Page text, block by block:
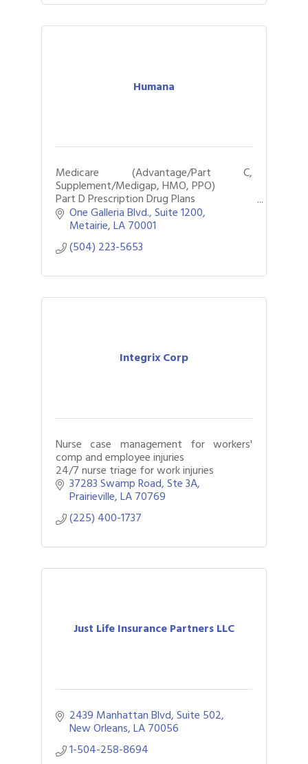
Humana
Medicare (Advantage/Part C,
Supplement/Medigap, HMO, PPO)
Part D Prescription Drug Plans
Individual Dental, Vision, & Hearing Plans
One Galleria Blvd. Suite 1200
Metairie LA70001
(504) 223-5653
Integrix Corp
Nurse case management for workers'
comp and employee injuries
24/7 nurse triage for work injuries
37283 Swamp Road Ste 3A
Prairieville LA70769
(225) 400-1737
Just Life Insurance Partners LLC
2439 Manhattan Blvd Suite 502
New Orleans LA70056
1-504-258-8694